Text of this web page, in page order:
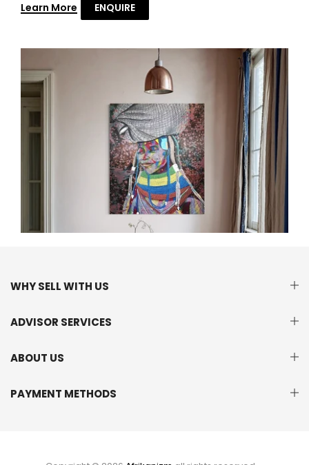
Learn More ENQUIRE
WHY SELL WITH US
ADVISOR SERVICES
ABOUT US
PAYMENT METHODS